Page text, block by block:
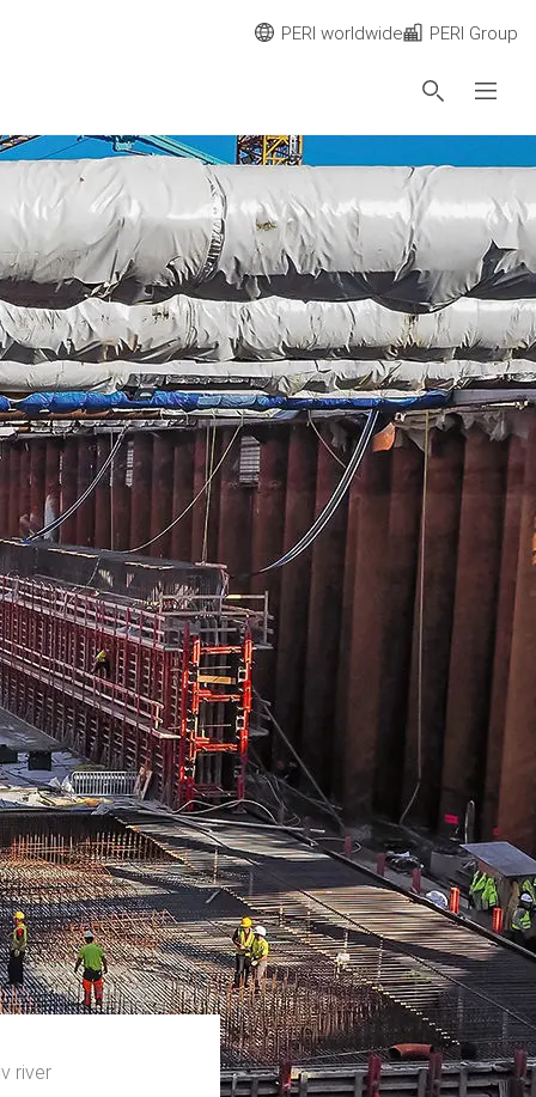
river
PERI worldwide PERI Group